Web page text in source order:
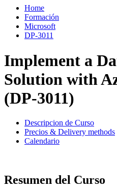
Home
Formación
Microsoft
DP-3011
Implement a
Solution with
(DP-3011)
Descripcion de Curso
Precios & Delivery methods
Calendario
Resumen del Curso